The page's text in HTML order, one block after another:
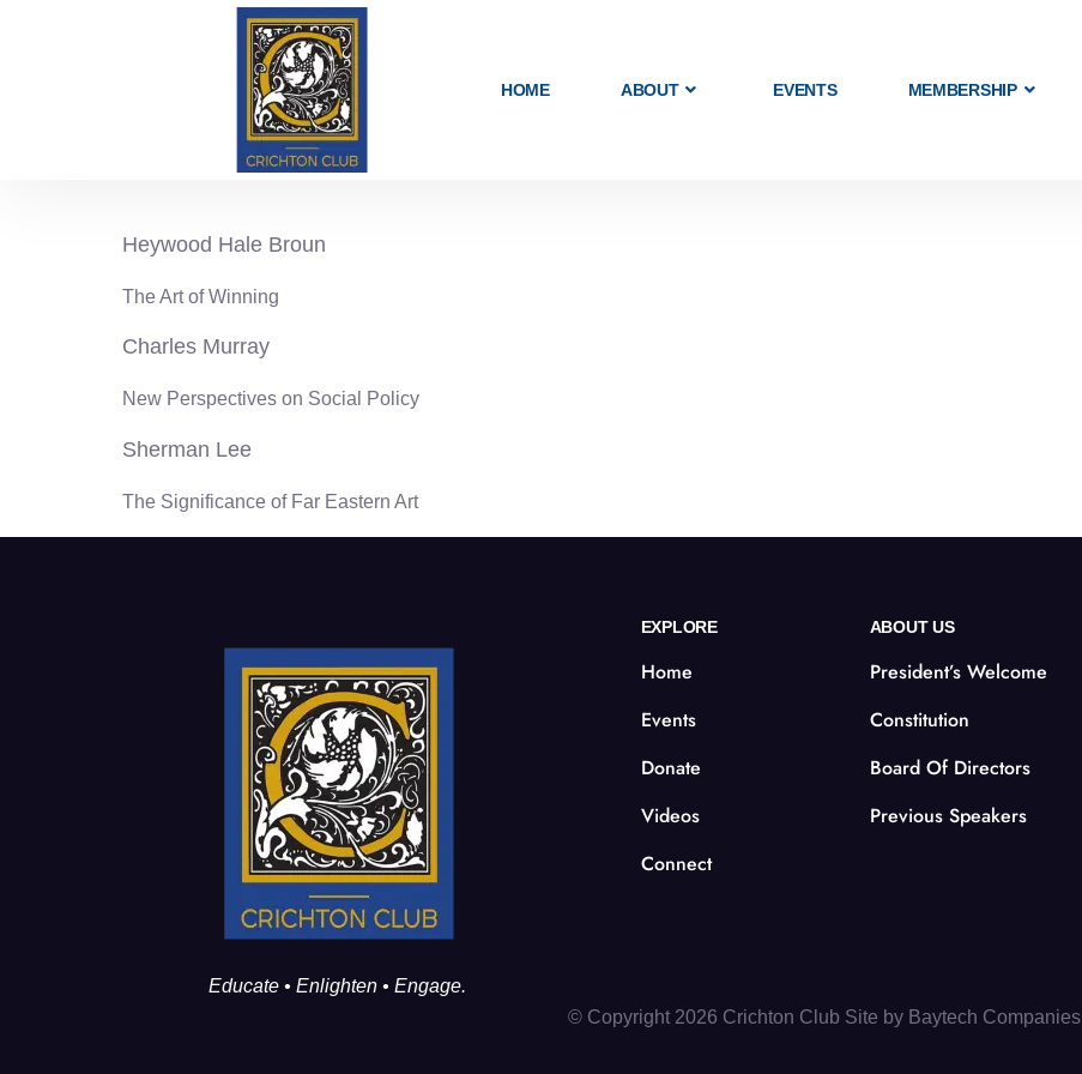
HOME ABOUT EVENTS MEMBERSHIP
Heywood Hale Broun
The Art of Winning
Charles Murray
New Perspectives on Social Policy
Sherman Lee
The Significance of Far Eastern Art
Educate • Enlighten • Engage.
EXPLORE
Home
Events
Donate
Videos
Connect
ABOUT US
President’s Welcome
Constitution
Board Of Directors
Previous Speakers
© Copyright 2026 Crichton Club Site by Baytech Companies